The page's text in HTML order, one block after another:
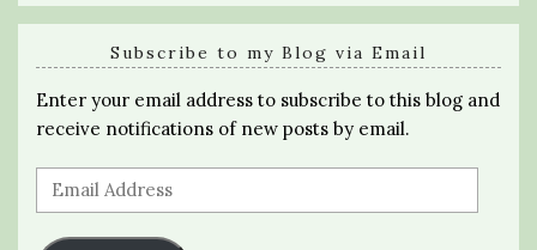
Subscribe to my Blog via Email
Enter your email address to subscribe to this blog and
receive notifications of new posts by email.
Email
Address